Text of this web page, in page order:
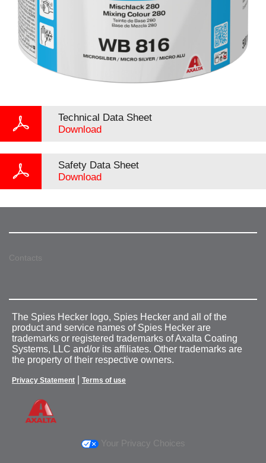
Technical Data Sheet
Download
Safety Data Sheet
Download
Contacts
The Spies Hecker logo, Spies Hecker and all of the
product and service names of Spies Hecker are
trademarks or registered trademarks of Axalta Coating
Systems, LLC and/or its affiliates. Other trademarks are
the property of their respective owners.
Privacy Statement Terms of use
Your Privacy Choices